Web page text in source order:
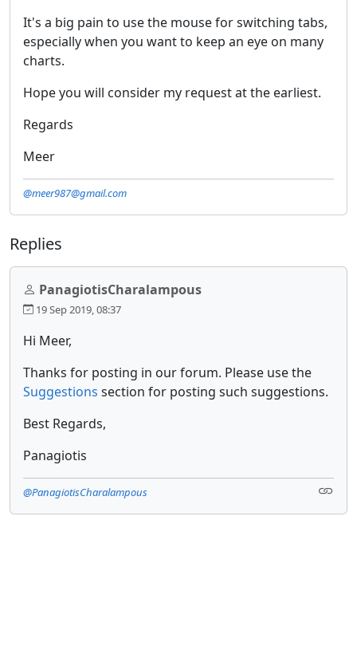
It's a big pain to use the mouse for switching tabs,
especially when you want to keep an eye on many
charts.
Hope you will consider my request at the earliest.
Regards
Meer
@meer987@gmail.com
Replies
PanagiotisCharalampous
19 Sep 2019, 08:37
Hi Meer,
Thanks for posting in our forum. Please use the
Suggestions section for posting such suggestions.
Best Regards,
Panagiotis
@PanagiotisCharalampous